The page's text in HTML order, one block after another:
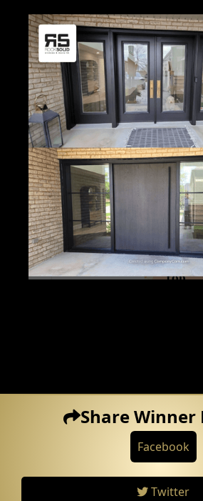
Share Winner
Facebook
Twitter